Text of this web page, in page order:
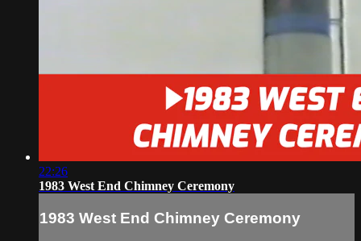
22:26
1983 West End Chimney Ceremony
1983 West End Chimney Ceremony